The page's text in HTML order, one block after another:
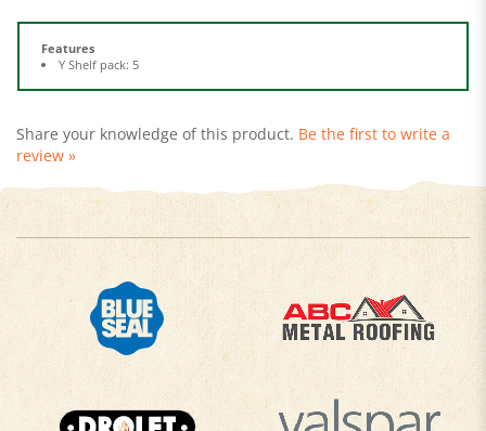
Features
review »